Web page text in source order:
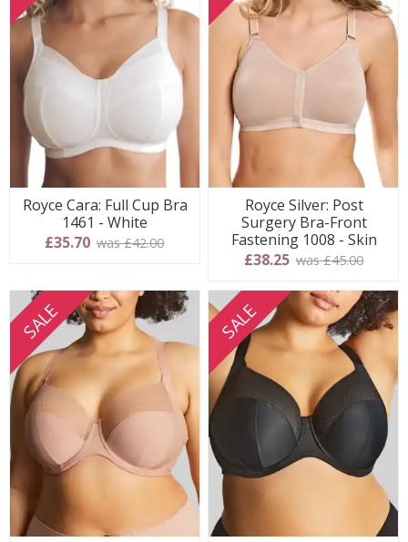
Royce Cara: Full Cup Bra
1461 - White
£35.70 was £42.00
Royce Silver: Post
Surgery Bra-Front
Fastening 1008 - Skin
£38.25 was £45.00
SALE SALE